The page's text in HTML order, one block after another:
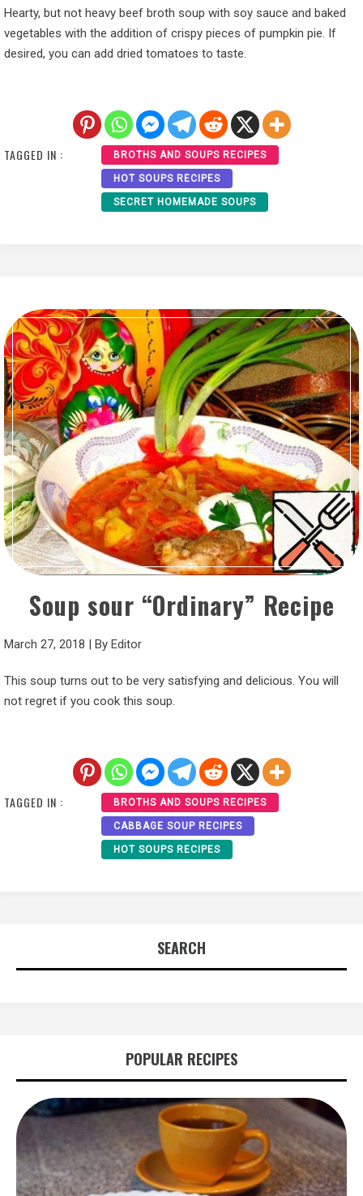
Hearty, but not heavy beef broth soup with soy sauce and baked
vegetables with the addition of crispy pieces of pumpkin pie. If
desired, you can add dried tomatoes to taste.
TAGGED IN : BROTHS AND SOUPS RECIPES
HOT SOUPS RECIPES
SECRET HOMEMADE SOUPS
Soup sour “Ordinary” Recipe
March 27, 2018 | By Editor
This soup turns out to be very satisfying and delicious. You will
not regret if you cook this soup.
TAGGED IN : BROTHS AND SOUPS RECIPES
CABBAGE SOUP RECIPES
HOT SOUPS RECIPES
SEARCH
POPULAR RECIPES